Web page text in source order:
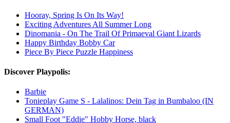
Hooray, Spring Is On Its Way!
Exciting Adventures All Summer Long
Dinomania - On The Trail Of Primaeval Giant Lizards
Happy Birthday Bobby Car
Piece By Piece Puzzle Happiness
Discover Playpolis:
Barbie
Tonieplay Game S - Lalalinos: Dein Tag in Bumbaloo (IN
GERMAN)
Small Foot "Eddie" Hobby Horse, black